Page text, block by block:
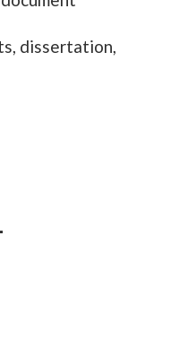
dissertation,